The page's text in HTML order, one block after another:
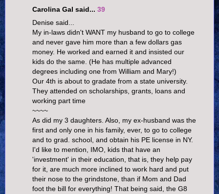
Carolina Gal said... 39
Denise said...
My in-laws didn't WANT my husband to go to college
and never gave him more than a few dollars gas
money. He worked and earned it and insisted our
kids do the same. (He has multiple advanced
degrees including one from William and Mary!)
Our 4th is about to gradate from a state university.
They attended on scholarships, grants, loans and
working part time
~~~~
As did my 3 daughters. Also, my ex-husband was the
first and only one in his family, ever, to go to college
and to grad. school, and obtain his PE license in NY.
I'd like to mention, IMO, kids that have an
'investment' in their education, that is, they help pay
for it, are much more inclined to work hard and put
their nose to the grindstone, than if Mom and Dad
foot the bill for everything! That being said, the G8